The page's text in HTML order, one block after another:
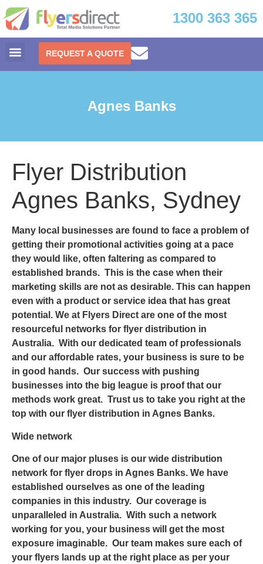
1300 363 365
REQUEST A QUOTE
Agnes Banks
Flyer Distribution
Agnes Banks, Sydney
Many local businesses are found to face a problem of
getting their promotional activities going at a pace
they would like, often faltering as compared to
established brands. This is the case when their
marketing skills are not as desirable. This can happen
even with a product or service idea that has great
potential. We at Flyers Direct are one of the most
resourceful networks for flyer distribution in
Australia. With our dedicated team of professionals
and our affordable rates, your business is sure to be
in good hands. Our success with pushing
businesses into the big league is proof that our
methods work great. Trust us to take you right at the
top with our flyer distribution in Agnes Banks.
Wide network
One of our major pluses is our wide distribution
network for flyer drops in Agnes Banks. We have
established ourselves as one of the leading
companies in this industry. Our coverage is
unparalleled in Australia. With such a network
working for you, your business will get the most
exposure imaginable. Our team makes sure each of
your flyers lands up at the right place as per your